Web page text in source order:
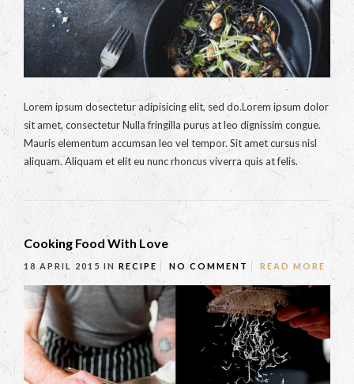
Lorem ipsum dosectetur adipisicing elit, sed do.Lorem ipsum dolor
sit amet, consectetur Nulla fringilla purus at leo dignissim congue.
Mauris elementum accumsan leo vel tempor. Sit amet cursus nisl
aliquam. Aliquam et elit eu nunc rhoncus viverra quis at felis.
Cooking Food With Love
18 APRIL 2015 IN RECIPE NO COMMENT READ MORE